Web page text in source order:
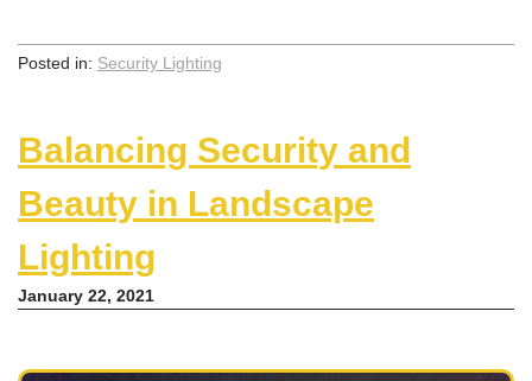
Posted in: Security Lighting
Balancing Security and
Beauty in Landscape
Lighting
January 22, 2021